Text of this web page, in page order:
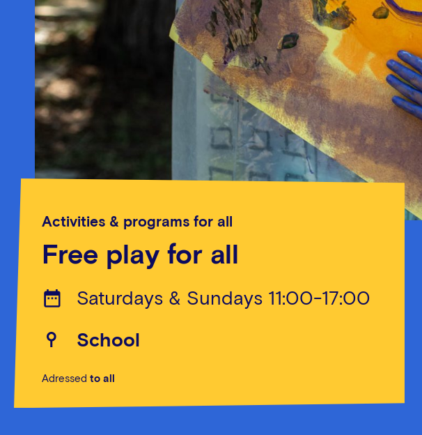
Activities & programs for all
Free play for all
Saturdays & Sundays 11:00-17:00
School
Adressed to all